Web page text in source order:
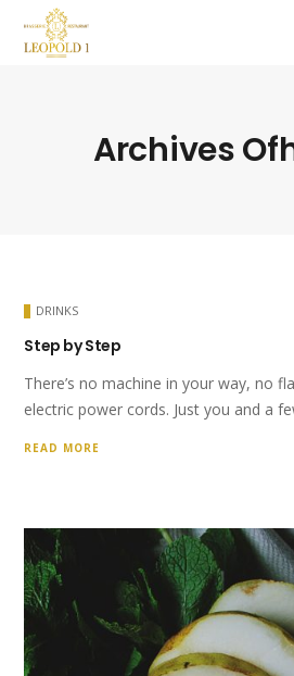
Archives
DRINKS
Step by Step
There’s no machine in your way, no
electric power cords. Just you and a
READ MORE